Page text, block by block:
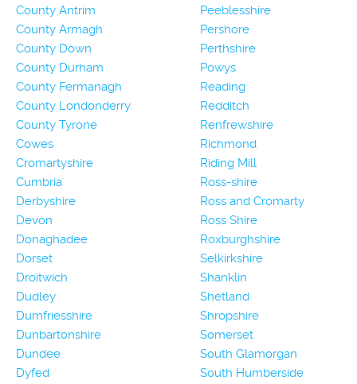
County Antrim
County Armagh
County Down
County Durham
County Fermanagh
County Londonderry
County Tyrone
Cowes
Cromartyshire
Cumbria
Derbyshire
Devon
Donaghadee
Dorset
Droitwich
Dudley
Dumfriesshire
Dunbartonshire
Dundee
Dyfed
Peeblesshire
Pershore
Perthshire
Powys
Reading
Redditch
Renfrewshire
Richmond
Riding Mill
Ross-shire
Ross and Cromarty
Ross Shire
Roxburghshire
Selkirkshire
Shanklin
Shetland
Shropshire
Somerset
South Glamorgan
South Humberside